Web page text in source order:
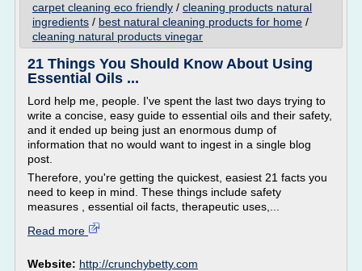
carpet cleaning eco friendly / cleaning products natural
ingredients / best natural cleaning products for home /
cleaning natural products vinegar
21 Things You Should Know About Using
Essential Oils ...
Lord help me, people. I've spent the last two days trying to
write a concise, easy guide to essential oils and their safety,
and it ended up being just an enormous dump of
information that no would want to ingest in a single blog
post.
Therefore, you're getting the quickest, easiest 21 facts you
need to keep in mind. These things include safety
measures , essential oil facts, therapeutic uses,...
Read more
Website: http://crunchybetty.com